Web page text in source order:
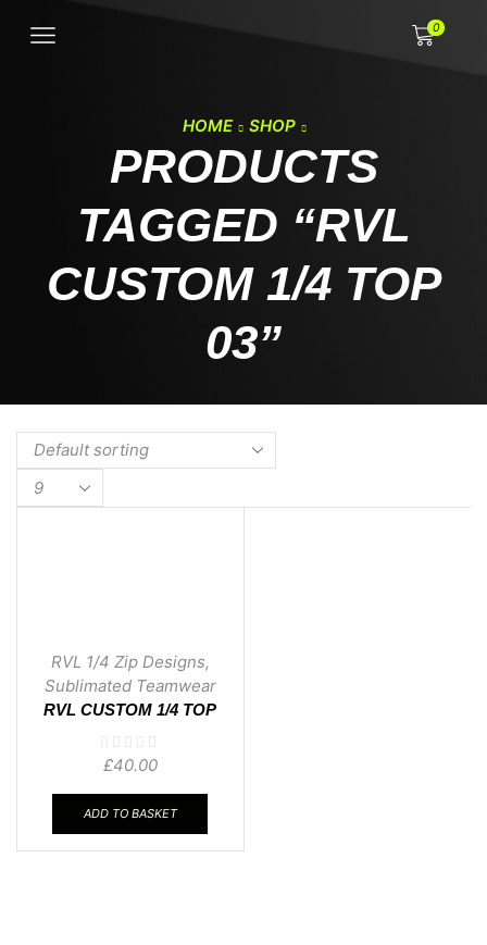
0
HOME SHOP
PRODUCTS
TAGGED “RVL
CUSTOM 1/4 TOP
03”
Products
per
RVL 1/4 Zip Designs,
Sublimated Teamwear
RVL CUSTOM 1/4 TOP
£40.00
ADD TO BASKET